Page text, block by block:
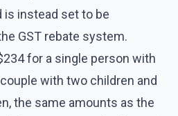
is instead set to be
GST rebate system.
for a single person with
with two children and
the same amounts as the